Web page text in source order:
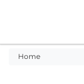
Toggle
Home